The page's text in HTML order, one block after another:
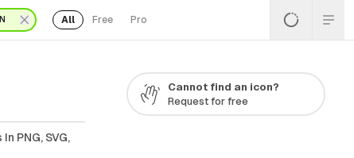
All Free Pro
PNG, SVG,
Cannot find an icon?
Request for free